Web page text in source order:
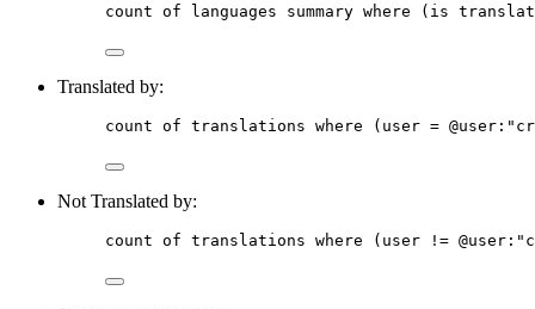
count of languages summary where (is
Translated by:
count of translations where (user = @user :
Not Translated by:
count of translations where (user != @user :